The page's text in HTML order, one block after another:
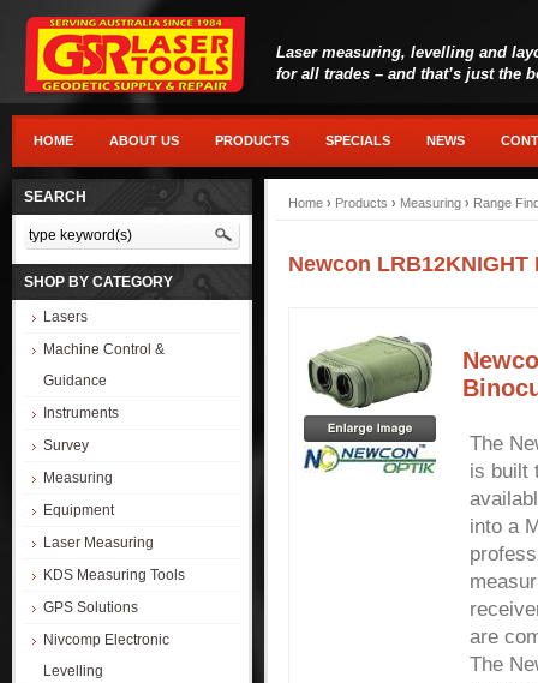
Laser measuring, levelling and
for all trades – and that’s just the
HOME ABOUT US PRODUCTS SPECIALS NEWS
SEARCH
SHOP BY CATEGORY
Lasers
Machine Control &
Guidance
Instruments
Survey
Measuring
Equipment
Laser Measuring
KDS Measuring Tools
GPS Solutions
Nivcomp Electronic
Levelling
Home › Products › Measuring › Range
Newcon
The
is built
into a
are
The